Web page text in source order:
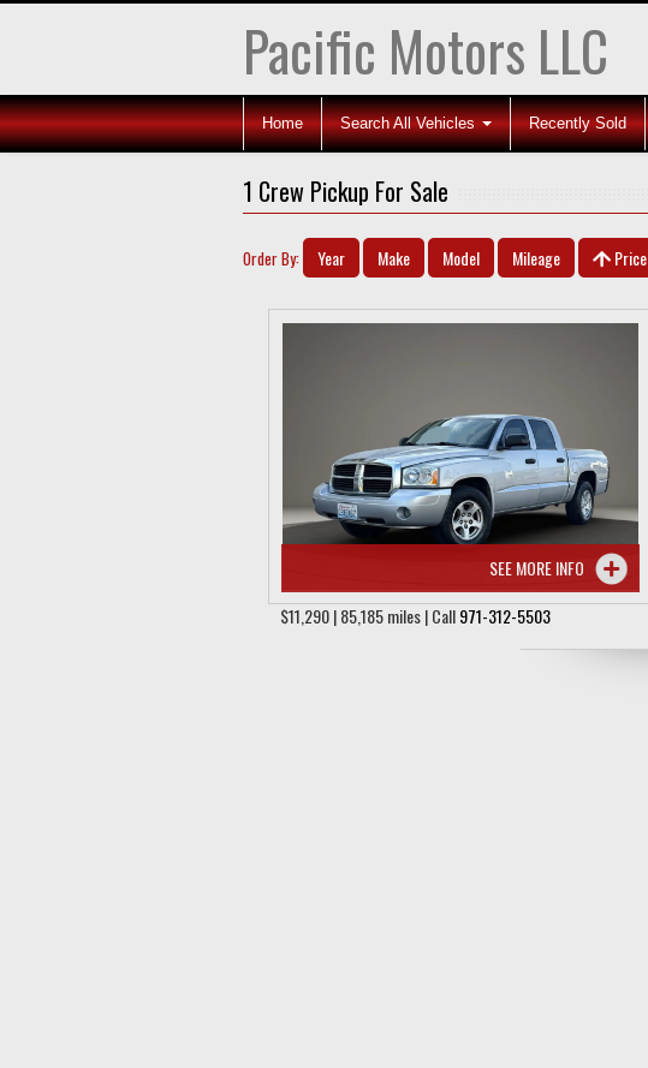
Pacific Motors LLC
Home Search All Vehicles Recently Sold
1 Crew Pickup For Sale
Order By: Year Make Model Mileage Price
SEE MORE INFO
$11,290 | 85,185 miles | Call971-312-5503